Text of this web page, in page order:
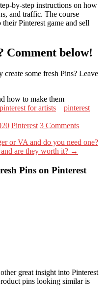
by-step instructions on how
and traffic. The course
Pinterest game and sell
Comment below!
some fresh Pins? Leave
how to make them
pinterest for artists
pinterest
Pinterest 3 Comments
or VA and do you need one?
are they worth it? →
Pins on Pinterest
great insight into Pinterest
pins looking similar is